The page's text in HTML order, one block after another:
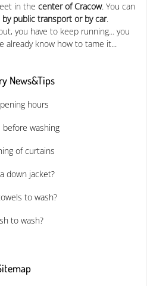
in the center of Cracow. You can
by public transport or by car.
you have to keep running... you
already know how to tame it...
News&Tips
hours
washing
of curtains
down jacket?
to wash?
to wash?